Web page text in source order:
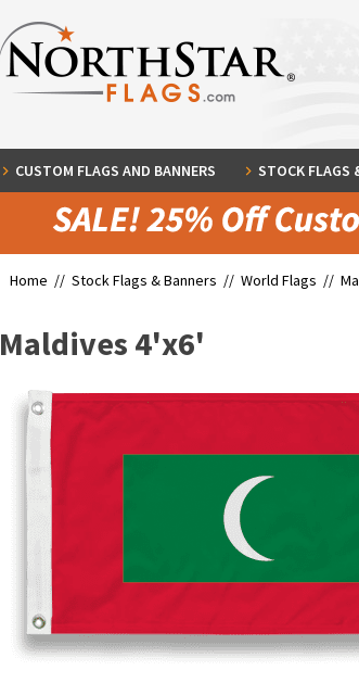
CUSTOM FLAGS AND BANNERS STOCK FLAGS
Home // Stock Flags & Banners // World Flags //
Maldives 4'x6'